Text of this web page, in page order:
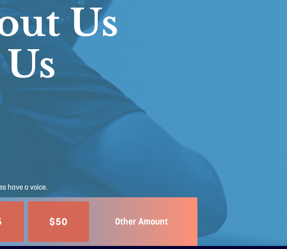
Us
have a voice.
$50 Other Amount